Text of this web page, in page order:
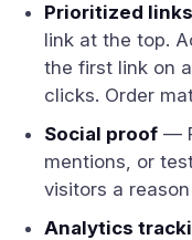
Prioritized links
link at the top.
the first link on
clicks. Order
Social proof —
mentions, or
visitors a
Analytics